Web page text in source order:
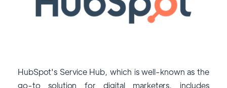
HubSpot's Service Hub, which is well-known as the
go-to solution for digital marketers, includes